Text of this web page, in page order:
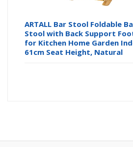
ARTALL Bar Stool Foldable
Stool with Back Support
for Kitchen Home Garden
61cm Seat Height, Natural